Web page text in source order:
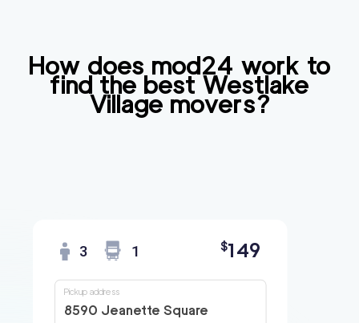
How does mod24 work to
find the bestWestlake
Villagemovers?
3 1 $149
8590 Jeanette Square
Pickup address